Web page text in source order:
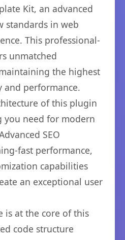
Kit, an advanced
standards in web
This professional-
unmatched
the highest
and performance.
of this plugin
you need for modern
SEO
fast performance,
capabilities
an exceptional user
is at the core of this
code structure